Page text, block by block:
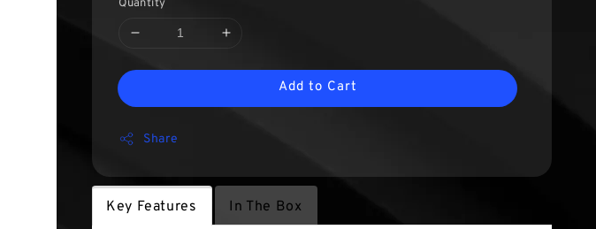
Quantity
Add to Cart
Share
Key Features In The Box